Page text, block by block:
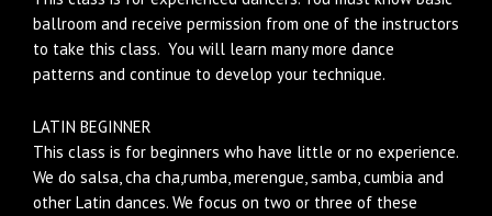
ballroom and receive permission from one of the instructors
to take this class. You will learn many more dance
patterns and continue to develop your technique.
LATIN BEGINNER
This class is for beginners who have little or no experience.
We do salsa, cha cha,rumba, merengue, samba, cumbia and
other Latin dances. We focus on two or three of these